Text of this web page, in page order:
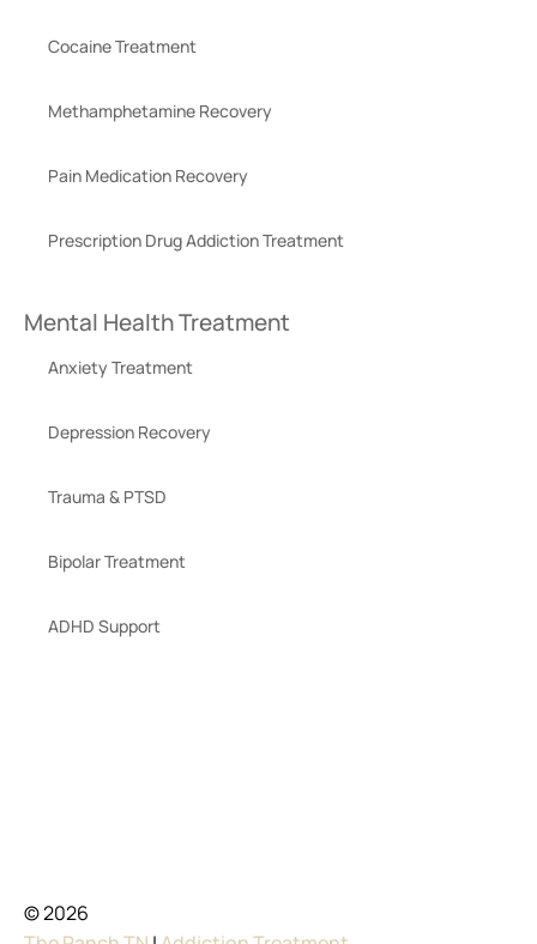
Cocaine Treatment
Methamphetamine Recovery
Pain Medication Recovery
Prescription Drug Addiction Treatment
Mental Health Treatment
Anxiety Treatment
Depression Recovery
Trauma & PTSD
Bipolar Treatment
ADHD Support
© 2026